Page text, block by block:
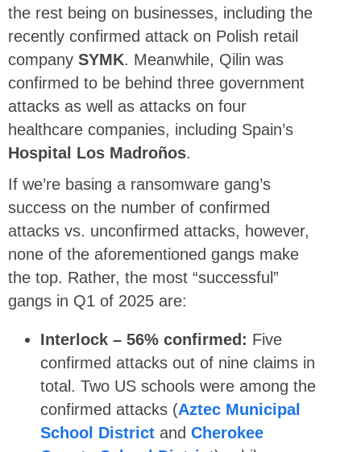
the rest being on businesses, including the
recently confirmed attack on Polish retail
company SYMK. Meanwhile, Qilin was
confirmed to be behind three government
attacks as well as attacks on four
healthcare companies, including Spain’s
Hospital Los Madroños.
If we’re basing a ransomware gang’s
success on the number of confirmed
attacks vs. unconfirmed attacks, however,
none of the aforementioned gangs make
the top. Rather, the most “successful”
gangs in Q1 of 2025 are:
Interlock – 56% confirmed: Five
confirmed attacks out of nine claims in
total. Two US schools were among the
confirmed attacks (Aztec Municipal
School District and Cherokee